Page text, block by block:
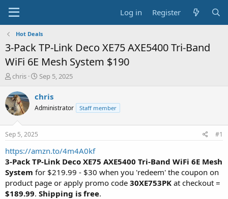
Log in Register
Hot Deals
3-Pack TP-Link Deco XE75 AXE5400 Tri-Band
WiFi 6E Mesh System $190
T
r
e
a
t
a
r
t
e
r
chris
S
a
t
e
Sep 5, 2025
chris
Administrator Staff member
Sep 5, 2025 #1
https://amzn.to/4m4A0kf
3-Pack TP-Link Deco XE75 AXE5400 Tri-Band WiFi 6E Mesh
System for $219.99 - $30 when you 'redeem' the coupon on
product page or apply promo code 30XE753PK at checkout =
$189.99. Shipping is free.